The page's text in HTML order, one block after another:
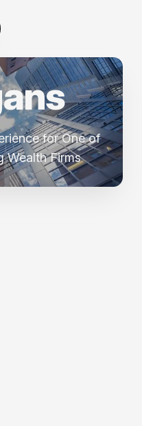
ans
for One of
Wealth Firms